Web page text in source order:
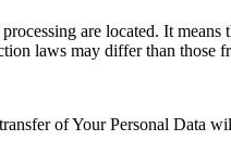
are located. It means
laws may differ than those
of Your Personal Data